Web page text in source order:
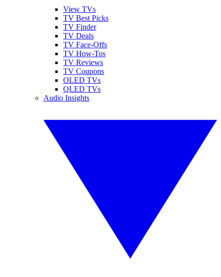
View TVs
TV Best Picks
TV Finder
TV Deals
TV Face-Offs
TV How-Tos
TV Reviews
TV Coupons
OLED TVs
QLED TVs
Audio Insights